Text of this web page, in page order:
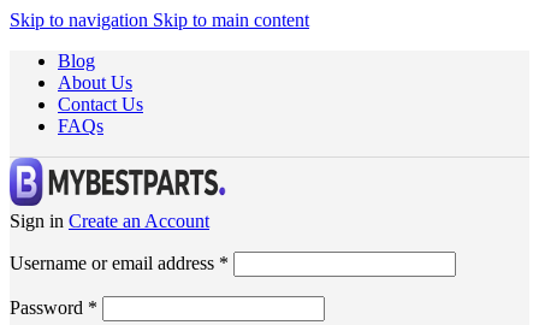
Skip to navigation Skip to main content
Blog
About Us
Contact Us
FAQs
Sign in Create an Account
Username or email address *
Password *